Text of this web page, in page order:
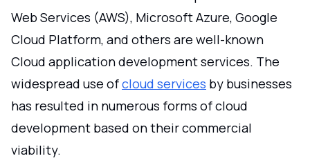
Web Services (AWS), Microsoft Azure, Google
Cloud Platform, and others are well-known
Cloud application development services. The
widespread use ofcloud services by businesses
has resulted in numerous forms of cloud
development based on their commercial
viability.